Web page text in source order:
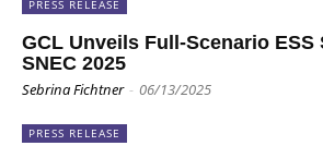
PRESS RELEASE
GCL Unveils Full-Scenario
SNEC 2025
Sebrina Fichtner - 06/13/2025
PRESS RELEASE